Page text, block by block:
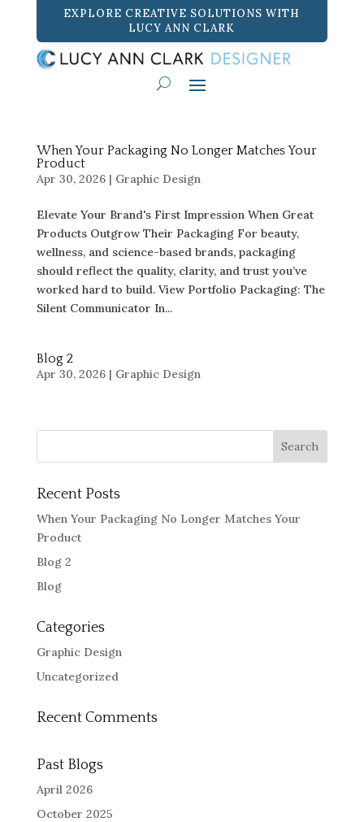
EXPLORE CREATIVE SOLUTIONS WITH
LUCY ANN CLARK
When Your Packaging No Longer Matches Your
Product
Apr 30, 2026| Graphic Design
Elevate Your Brand's First Impression When Great
Products Outgrow Their Packaging For beauty,
wellness, and science-based brands, packaging
should reflect the quality, clarity, and trust you’ve
worked hard to build. View Portfolio Packaging: The
Silent Communicator In...
Blog 2
Apr 30, 2026| Graphic Design
Recent Posts
When Your Packaging No Longer Matches Your
Product
Blog 2
Blog
Categories
Graphic Design
Uncategorized
Recent Comments
Past Blogs
April 2026
October 2025